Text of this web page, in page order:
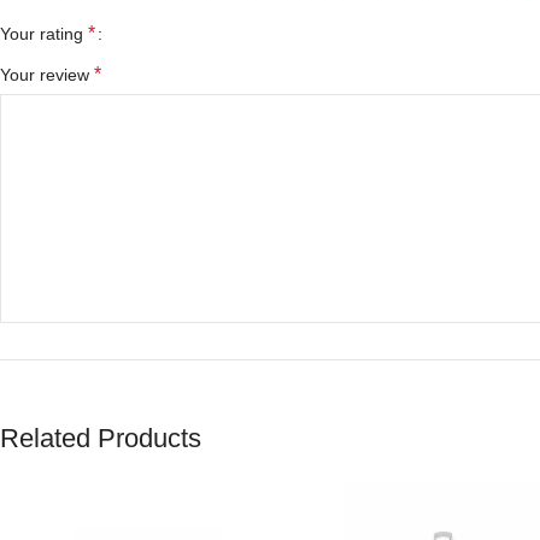
Your rating *
Your review *
Related Products